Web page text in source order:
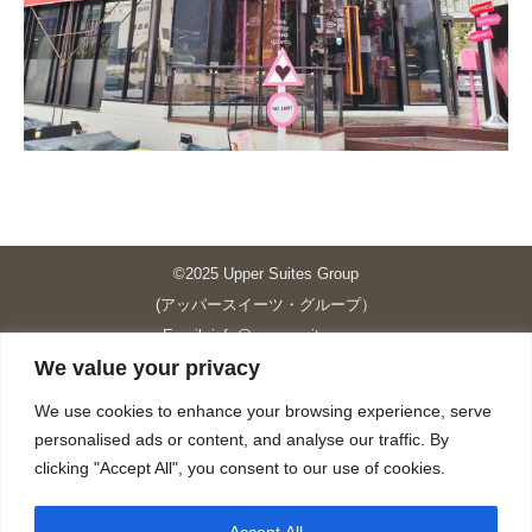
We value your privacy
We use cookies to enhance your browsing experience, serve
personalised ads or content, and analyse our traffic. By
clicking "Accept All", you consent to our use of cookies.
©2025 Upper Suites Group
(アッパースイーツ・グループ）
Email: info@upper-suites.com
----------------------------------------------------------------
Upper Suites 23 （GRANDE P.S.A. HOLDING CO.,LTD.）